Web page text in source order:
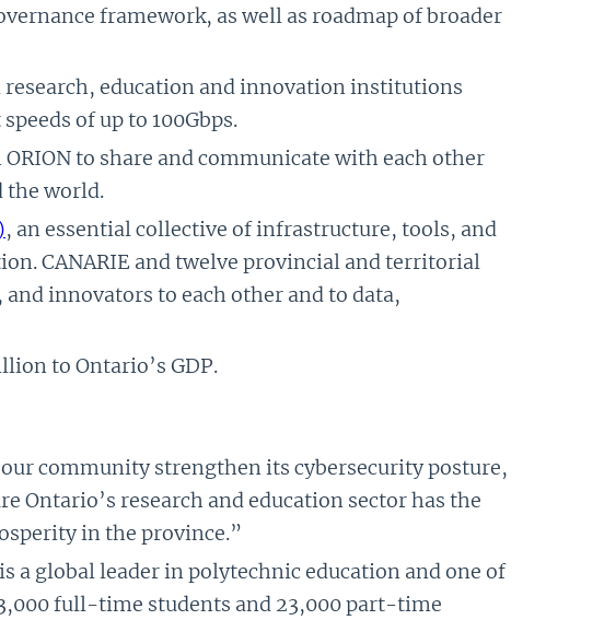
framework, as well as roadmap of broader
research, education and innovation institutions
of up to 100Gbps.
to share and communicate with each other
the world.
, an essential collective of infrastructure, tools, and
CANARIE and twelve provincial and territorial
and innovators to each other and to data,
to Ontario’s GDP.
community strengthen its cybersecurity posture,
research and education sector has the
in the province.”
a global leader in polytechnic education and one of
full-time students and 23,000 part-time